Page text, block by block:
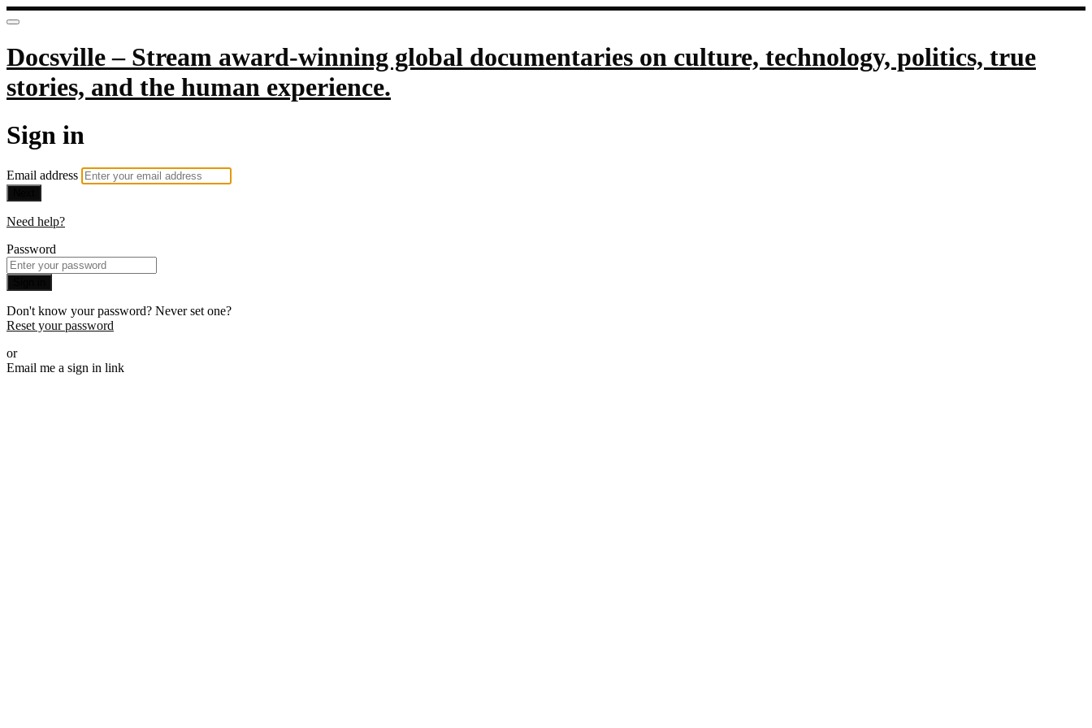
Docsville – Stream award-winning global documentaries on culture, technology, politics, true
stories, and the human experience.
Sign in
Email address
Need help?
Password
Don't know your password? Never set one?
Reset your password
or
Email me a sign in link